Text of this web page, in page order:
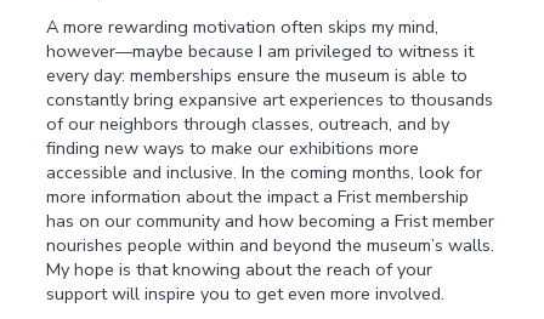
A more rewarding motivation often skips my mind,
however—maybe because I am privileged to witness it
every day: memberships ensure the museum is able to
constantly bring expansive art experiences to thousands
of our neighbors through classes, outreach, and by
finding new ways to make our exhibitions more
accessible and inclusive. In the coming months, look for
more information about the impact a Frist membership
has on our community and how becoming a Frist member
nourishes people within and beyond the museum’s walls.
My hope is that knowing about the reach of your
support will inspire you to get even more involved.